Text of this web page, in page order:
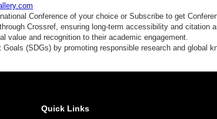
Functional Foods
and Cardiometabolic Health
Cardiometabolic Disease Burden
and Pregnancy-Related Metabolic Disorders
and Precision Diagnostics
Conference of your choice or Subscribe to get
Crossref, ensuring long-term accessibility and citation
value and recognition to their academic engagement.
(SDGs) by promoting responsible research and global
Quick Links